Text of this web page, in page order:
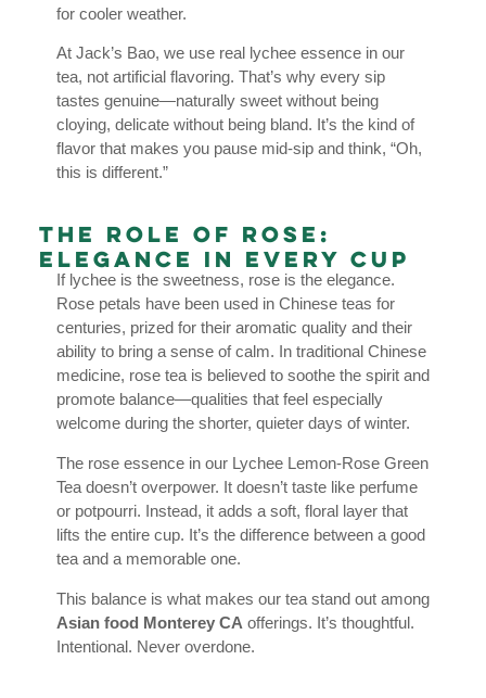
for cooler weather.
At Jack’s Bao, we use real lychee essence in our
tea, not artificial flavoring. That’s why every sip
tastes genuine—naturally sweet without being
cloying, delicate without being bland. It’s the kind of
flavor that makes you pause mid-sip and think, “Oh,
this is different.”
The Role of Rose:
Elegance in Every Cup
If lychee is the sweetness, rose is the elegance.
Rose petals have been used in Chinese teas for
centuries, prized for their aromatic quality and their
ability to bring a sense of calm. In traditional Chinese
medicine, rose tea is believed to soothe the spirit and
promote balance—qualities that feel especially
welcome during the shorter, quieter days of winter.
The rose essence in our Lychee Lemon-Rose Green
Tea doesn’t overpower. It doesn’t taste like perfume
or potpourri. Instead, it adds a soft, floral layer that
lifts the entire cup. It’s the difference between a good
tea and a memorable one.
This balance is what makes our tea stand out among
Asian food Monterey CA offerings. It’s thoughtful.
Intentional. Never overdone.